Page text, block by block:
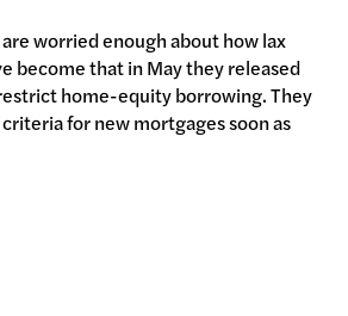
worried enough about how lax
become that in May they released
home-equity borrowing. They
for new mortgages soon as